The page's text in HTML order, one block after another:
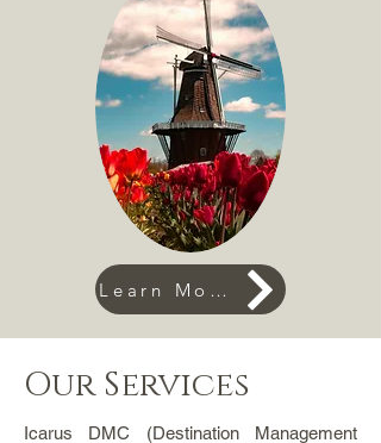
Learn More
Our Services
Icarus DMC (Destination Management